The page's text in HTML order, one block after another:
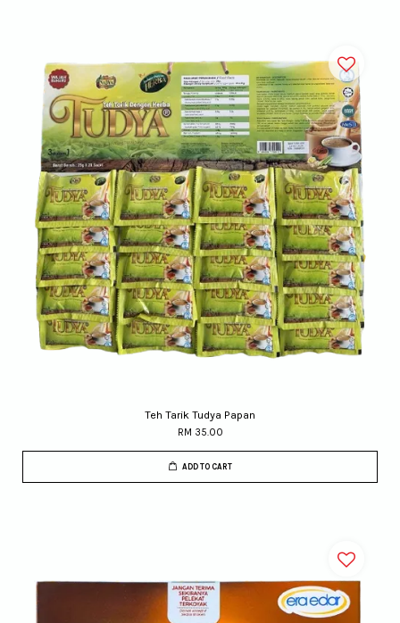
Teh Tarik Tudya Papan
RM 35.00
ADD TO CART